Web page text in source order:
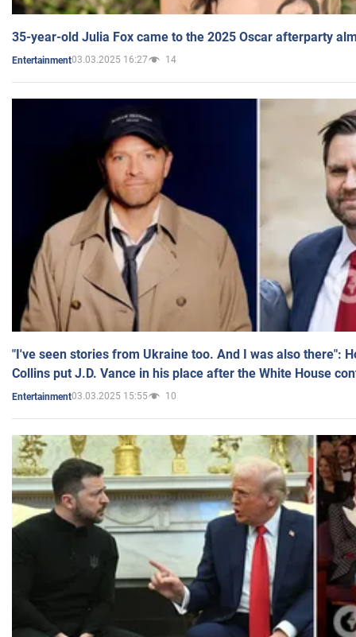
35-year-old Julia Fox came to the 2025 Oscar afterparty
Entertainment03.03.2025 16:27 14
"I've seen stories from Ukraine too. And I was also there":
Collins put J.D. Vance in his place after the White House
Entertainment03.03.2025 15:55 10